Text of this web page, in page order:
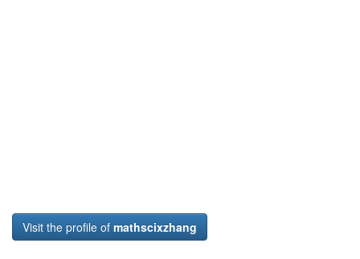
Visit the profile of mathscixzhang